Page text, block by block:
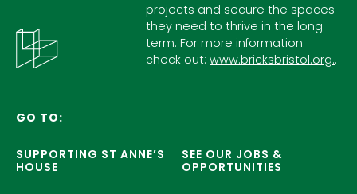
projects and secure the spaces
they need to thrive in the long
term. For more information
check out:www.bricksbristol.org..
GO TO:
SUPPORTING ST ANNE’S
HOUSE
SEE OUR JOBS &
OPPORTUNITIES